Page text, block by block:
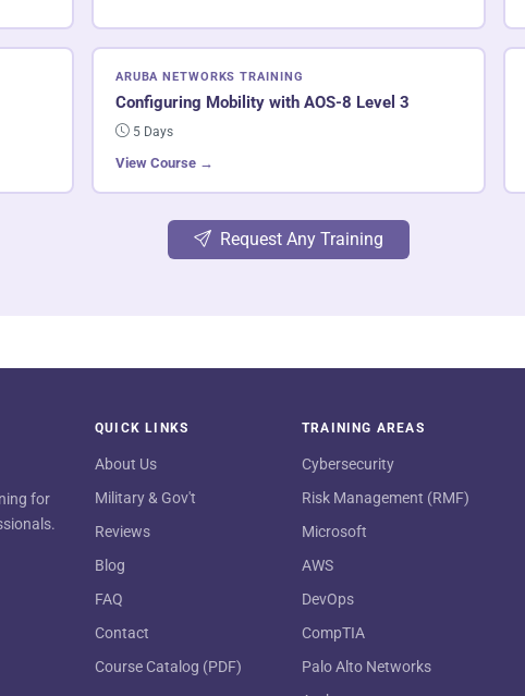
ARUBA NETWORKS TRAINING
Configuring Mobility with AOS-8 Level 3
5 Days
View Course →
Request Any Training
for
QUICK LINKS
About Us
Military & Gov't
Reviews
Blog
FAQ
Contact
Course Catalog (PDF)
TRAINING AREAS
Cybersecurity
Risk Management (RMF)
Microsoft
AWS
DevOps
CompTIA
Palo Alto Networks